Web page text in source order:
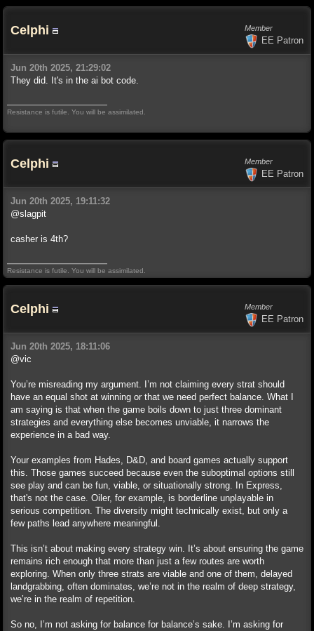
Celphi Member
EE Patron
Jun 20th 2025, 21:29:02
They did. It's in the ai bot code.
Resistance is futile. You will be assimilated.
Celphi Member
EE Patron
Jun 20th 2025, 19:11:32
@slagpit
casher is 4th?
Resistance is futile. You will be assimilated.
Celphi Member
EE Patron
Jun 20th 2025, 18:11:06
@vic
You’re misreading my argument. I’m not claiming every strat should
have an equal shot at winning or that we need perfect balance. What I
am saying is that when the game boils down to just three dominant
strategies and everything else becomes unviable, it narrows the
experience in a bad way.
Your examples from Hades, D&D, and board games actually support
this. Those games succeed because even the suboptimal options still
see play and can be fun, viable, or situationally strong. In Express,
that's not the case. Oiler, for example, is borderline unplayable in
serious competition. The diversity might technically exist, but only a
few paths lead anywhere meaningful.
This isn’t about making every strategy win. It’s about ensuring the game
remains rich enough that more than just a few routes are worth
exploring. When only three strats are viable and one of them, delayed
landgrabbing, often dominates, we’re not in the realm of deep strategy,
we’re in the realm of repetition.
So no, I’m not asking for balance for balance’s sake. I’m asking for